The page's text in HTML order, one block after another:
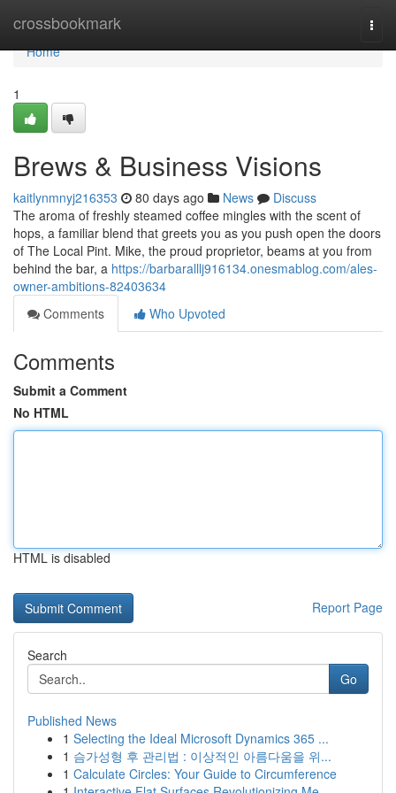
crossbookmark
Home
Home
1
Brews & Business Visions
kaitlynmnyj216353 80 days ago News
Discuss
The aroma of freshly steamed coffee mingles with the scent of
hops, a familiar blend that greets you as you push open the doors
of The Local Pint. Mike, the proud proprietor, beams at you from
behind the bar, a https://barbaralllj916134.onesmablog.com/ales-
owner-ambitions-82403634
Comments
Who Upvoted
Comments
Submit a Comment
No HTML
HTML is disabled
Report Page
Search
Go
Published News
1 Selecting the Ideal Microsoft Dynamics 365 ...
1 슴가성형 후 관리법 : 이상적인 아름다움을 위...
1 Calculate Circles: Your Guide to Circumference